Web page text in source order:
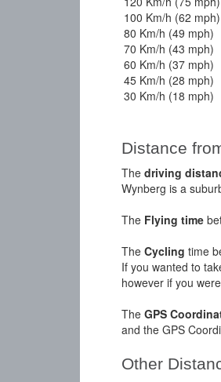
100 Km/h (62 mph)
80 Km/h (49 mph)
70 Km/h (43 mph)
60 Km/h (37 mph)
45 Km/h (28 mph)
30 Km/h (18 mph)
Distance
The driving
Wynberg is a
The Flying time
The Cycling time
If you wanted to
however if you
The GPS
and the GPS
Other